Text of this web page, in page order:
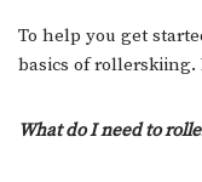
To help you get
basics of rollerskiing.
What do I need to